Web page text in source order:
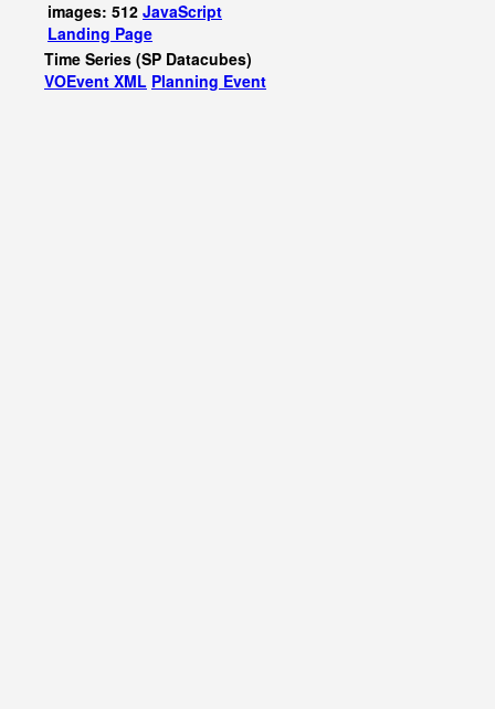
images: 512 JavaScript
Landing Page
Time Series (SP Datacubes)
VOEvent XML Planning Event